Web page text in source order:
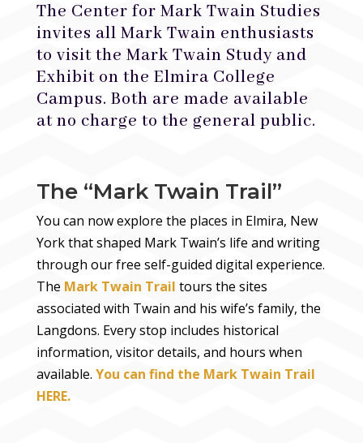
The Center for Mark Twain Studies
invites all Mark Twain enthusiasts
to visit the Mark Twain Study and
Exhibit on the Elmira College
Campus. Both are made available
at no charge to the general public.
The “Mark Twain Trail”
You can now explore the places in Elmira, New
York that shaped Mark Twain’s life and writing
through our free self-guided digital experience.
The Mark Twain Trail tours the sites
associated with Twain and his wife’s family, the
Langdons. Every stop includes historical
information, visitor details, and hours when
available. You can find the Mark Twain Trail
HERE.